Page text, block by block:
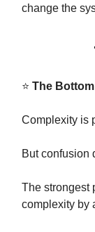
change the
⭐ The
Complexity is
But confusion
The strongest
complexity by